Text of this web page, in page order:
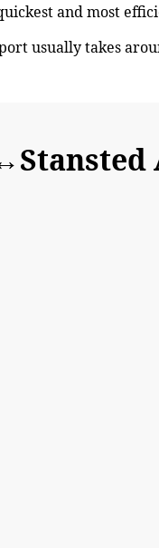
and most
usually takes